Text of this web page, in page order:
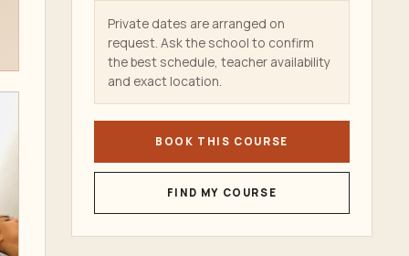
Private dates are arranged on
request. Ask the school to confirm
the best schedule, teacher availability
and exact location.
BOOK THIS COURSE
FIND MY COURSE